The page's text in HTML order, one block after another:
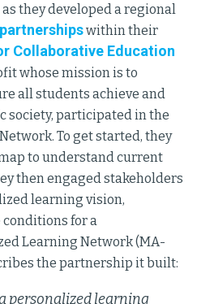
they developed a regional
partnershipswithin their
Collaborative Education
whose mission is to
all students achieve and
society, participated in the
To get started, they
to understand current
then engaged stakeholders
learning vision,
for a
Learning Network (MA-
the partnership it built:
personalized learning